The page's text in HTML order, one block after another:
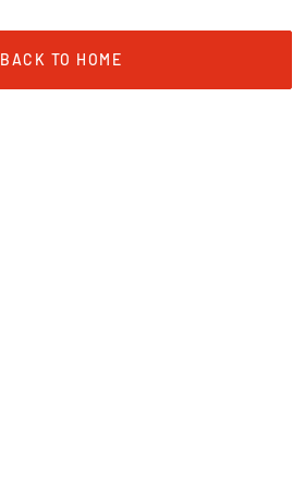
BACK TO HOME